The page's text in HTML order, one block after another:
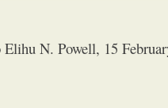
N. Powell, 15